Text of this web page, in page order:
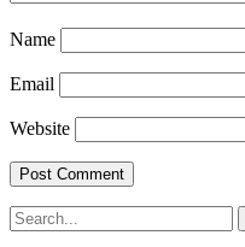
Name
Email
Website